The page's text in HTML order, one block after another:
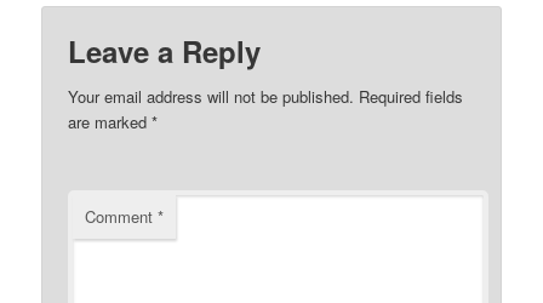
Leave a Reply
Your email address will not be published. Required fields
are marked*
Comment*